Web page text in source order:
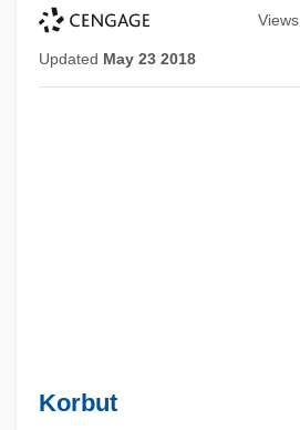
Updated May 23 2018
Korbut